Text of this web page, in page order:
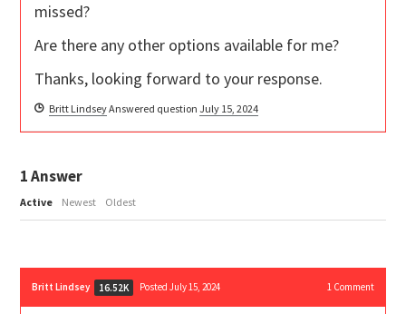
missed?
Are there any other options available for me?
Thanks, looking forward to your response.
Britt LindseyAnswered questionJuly 15, 2024
1Answer
Active Newest Oldest
Britt Lindsey 16.52K Posted July 15, 2024 1Comment